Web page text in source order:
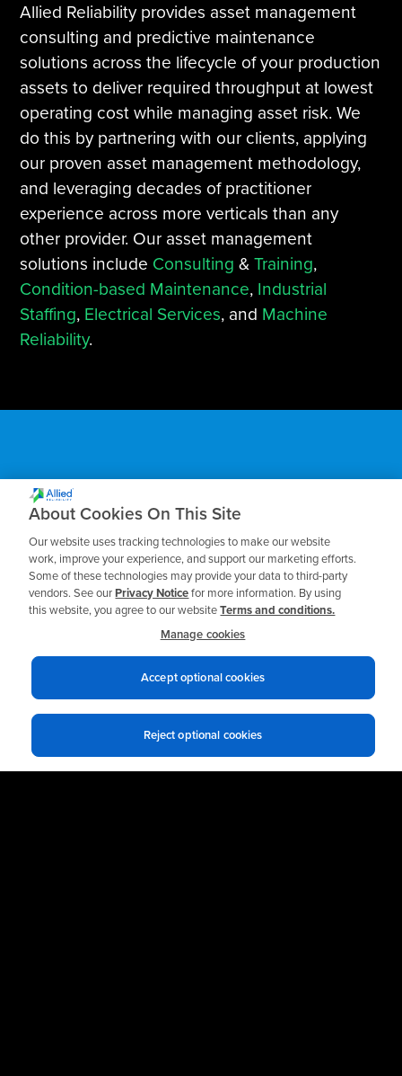
Allied Reliability provides asset management
consulting and predictive maintenance
solutions across the lifecycle of your production
assets to deliver required throughput at lowest
operating cost while managing asset risk. We
do this by partnering with our clients, applying
our proven asset management methodology,
and leveraging decades of practitioner
experience across more verticals than any
other provider. Our asset management
solutions include Consulting &Training,
Condition-based Maintenance, Industrial
Staffing, Electrical Services, and Machine
Reliability.
Subscribe to our Blog
Receive the latest insights on reliability,
maintenance, and asset management best
practices.
Business Email
About Cookies On This Site
Our website uses tracking technologies to make our website
work, improve your experience, and support our marketing efforts.
Some of these technologies may provide your data to third-party
vendors. See ourPrivacy Noticefor more information. By using
this website, you agree to our websiteTerms and conditions.
Manage cookies
Reject optional cookies
Accept optional cookies